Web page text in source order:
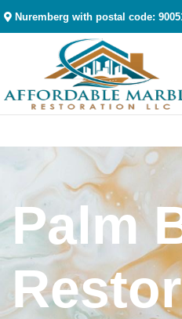
Nuremberg with postal code:
Palm